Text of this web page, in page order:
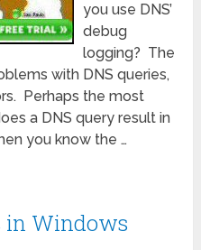
you use DNS’
debug
logging? The
with DNS queries,
Perhaps the most
a DNS query result in
you know the …
in Windows